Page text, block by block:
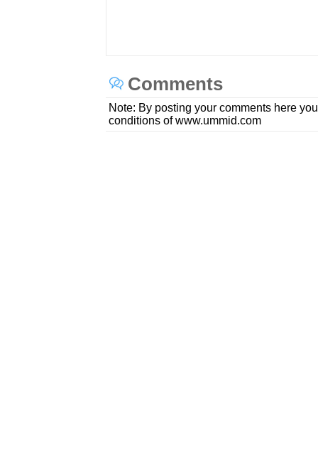
Comments
Note: By posting your comments here
conditions of www.ummid.com